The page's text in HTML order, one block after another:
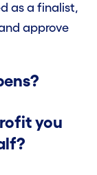
as a finalist,
approve
you